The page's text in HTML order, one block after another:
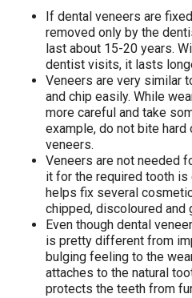
If dental veneers are
removed only by the
last about 15-20 years.
dentist visits, it lasts
Veneers are very similar
and chip easily. While
more careful and take
example, do not bite
veneers.
Veneers are not needed
it for the required tooth is
helps fix several
chipped, discoloured and
Even though dental
is pretty different from
bulging feeling to the
attaches to the natural
protects the teeth from